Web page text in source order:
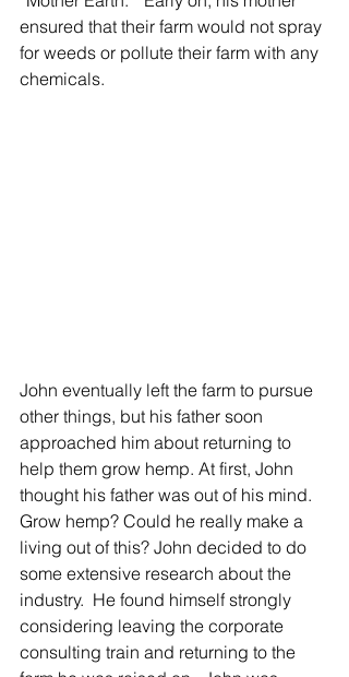
ensured that their farm would not spray
for weeds or pollute their farm with any
chemicals.
John eventually left the farm to pursue
other things, but his father soon
approached him about returning to
help them grow hemp. At first, John
thought his father was out of his mind.
Grow hemp? Could he really make a
living out of this? John decided to do
some extensive research about the
industry.  He found himself strongly
considering leaving the corporate
consulting train and returning to the